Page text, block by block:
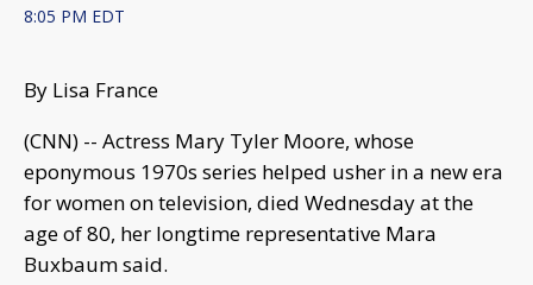
8:05 PM EDT
By Lisa France
(CNN) -- Actress Mary Tyler Moore, whose
eponymous 1970s series helped usher in a new era
for women on television, died Wednesday at the
age of 80, her longtime representative Mara
Buxbaum said.